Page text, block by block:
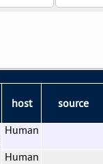
host source
Human
Human